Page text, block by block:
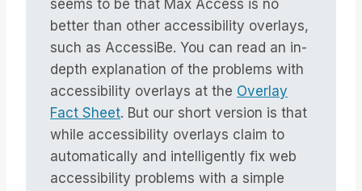
seems to be that Max Access is no
better than other accessibility overlays,
such as AccessiBe. You can read an in-
depth explanation of the problems with
accessibility overlays at the Overlay
Fact Sheet. But our short version is that
while accessibility overlays claim to
automatically and intelligently fix web
accessibility problems with a simple